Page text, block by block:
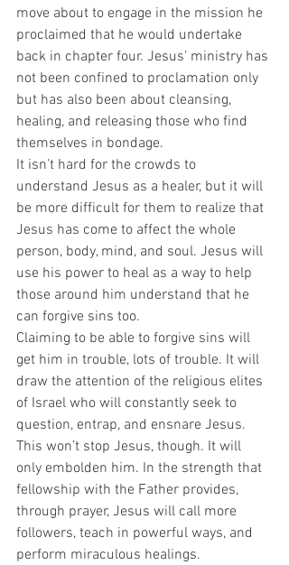
move about to engage in the mission he
proclaimed that he would undertake
back in chapter four. Jesus’ ministry has
not been confined to proclamation only
but has also been about cleansing,
healing, and releasing those who find
themselves in bondage.
It isn’t hard for the crowds to
understand Jesus as a healer, but it will
be more difficult for them to realize that
Jesus has come to affect the whole
person, body, mind, and soul. Jesus will
use his power to heal as a way to help
those around him understand that he
can forgive sins too.
Claiming to be able to forgive sins will
get him in trouble, lots of trouble. It will
draw the attention of the religious elites
of Israel who will constantly seek to
question, entrap, and ensnare Jesus.
This won’t stop Jesus, though. It will
only embolden him. In the strength that
fellowship with the Father provides,
through prayer, Jesus will call more
followers, teach in powerful ways, and
perform miraculous healings.